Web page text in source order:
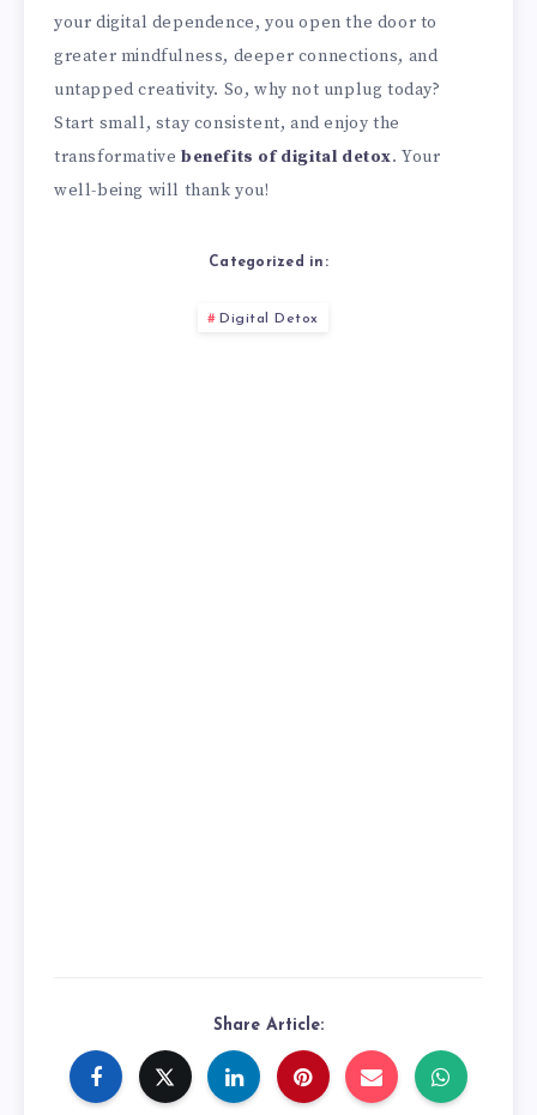
your digital dependence, you open the door to
greater mindfulness, deeper connections, and
untapped creativity. So, why not unplug today?
Start small, stay consistent, and enjoy the
transformative benefits of digital detox. Your
well-being will thank you!
Categorized in:
Digital Detox
Share Article: